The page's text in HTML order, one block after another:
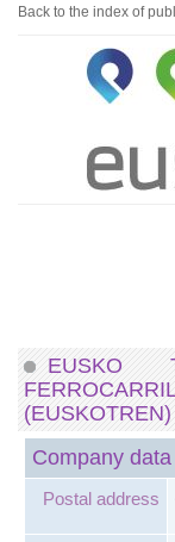
Back to the index of
EUSKO
(EUSKOTREN)
Company data
Postal address